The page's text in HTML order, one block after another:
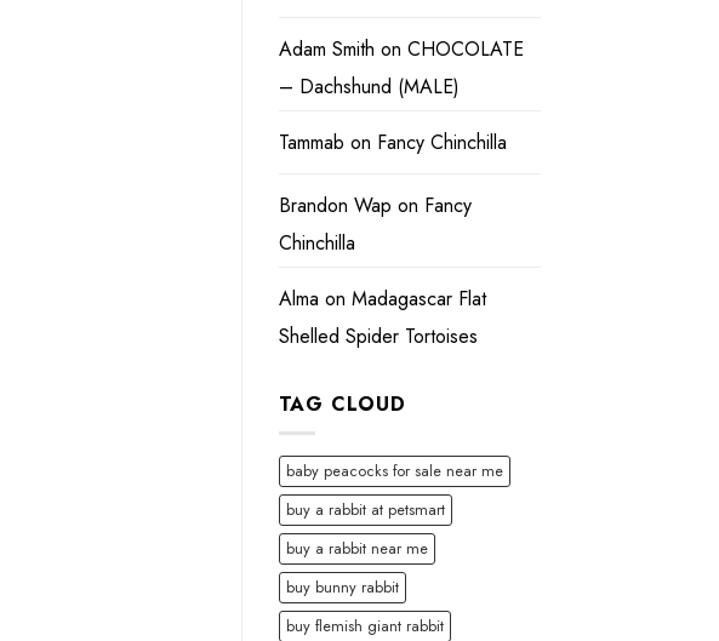
Adam Smith on CHOCOLATE
– Dachshund (MALE)
Tammab on Fancy Chinchilla
Brandon Wap on Fancy
Chinchilla
Alma on Madagascar Flat
Shelled Spider Tortoises
TAG CLOUD
baby peacocks for sale near me
buy a rabbit at petsmart
buy a rabbit near me
buy bunny rabbit
buy flemish giant rabbit